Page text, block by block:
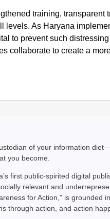
training, transparent
levels. As Haryana
to prevent such
collaborate to create a
of your information
you become.
first public-spirited digital
relevant and
for Action,” is grounded
through action, and action